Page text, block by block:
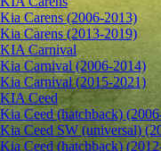
Kia Carens (2006-2013)
Kia Carens (2013-2019)
KIA Carnival
Kia Carnival (2006-2014)
Kia Carnival (2015-2021)
KIA Ceed
Kia Ceed (hatchback)
Kia Ceed SW (universal)
Kia Ceed (hatchback)